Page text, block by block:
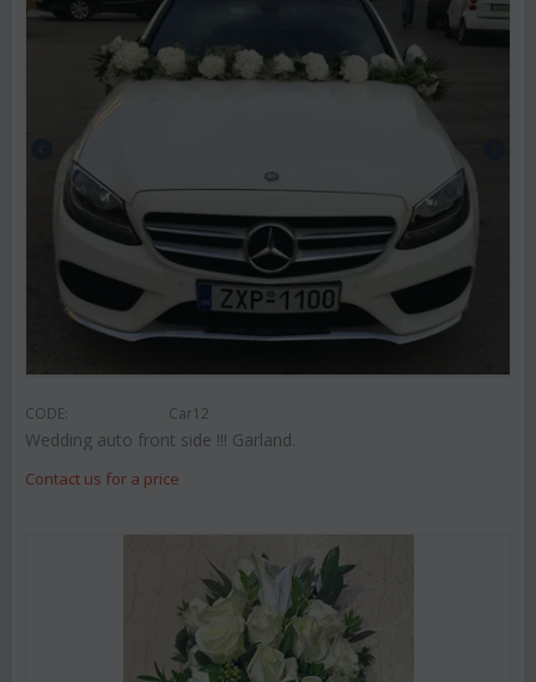
CODE: Car12
Wedding auto front side !!! Garland.
Contact us for a price